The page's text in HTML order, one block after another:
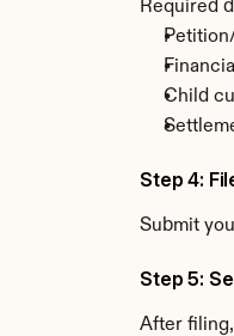
Required
Child
Step 4:
Submit
Step 5:
After